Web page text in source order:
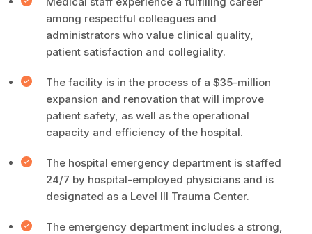
among respectful colleagues and
administrators who value clinical quality,
patient satisfaction and collegiality.
The facility is in the process of a $35-million
expansion and renovation that will improve
patient safety, as well as the operational
capacity and efficiency of the hospital.
The hospital emergency department is staffed
24/7 by hospital-employed physicians and is
designated as a Level III Trauma Center.
The emergency department includes a strong,